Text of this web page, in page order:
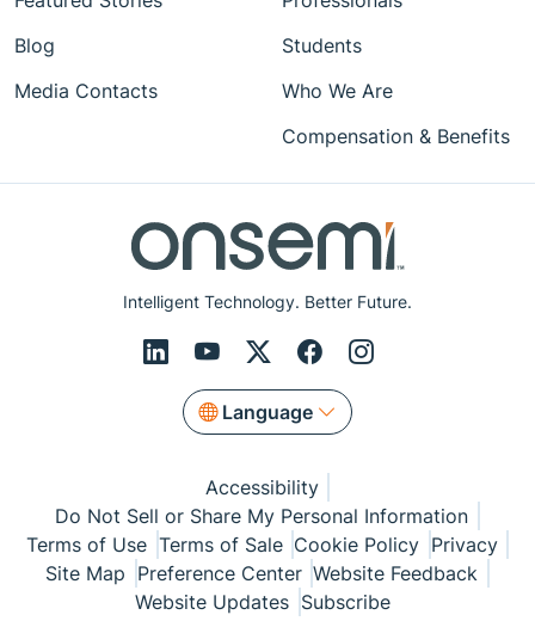
Intelligent Technology. Better Future.
Language
Blog
Media Contacts
Students
Who We Are
Compensation & Benefits
Accessibility
Do Not Sell or Share My Personal Information
Terms of Use Terms of Sale Cookie Policy Privacy
Site Map Preference Center Website Feedback
Website Updates Subscribe